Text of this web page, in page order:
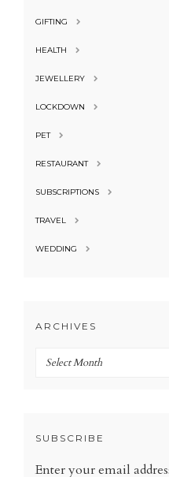
GIFTING
HEALTH
JEWELLERY
LOCKDOWN
PET
RESTAURANT
SUBSCRIPTIONS
TRAVEL
WEDDING
ARCHIVES
Archives
SUBSCRIBE
Enter your email